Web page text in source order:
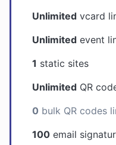
Unlimited vcard
Unlimited event
1 static sites
Unlimited QR
0 bulk QR codes
100 email